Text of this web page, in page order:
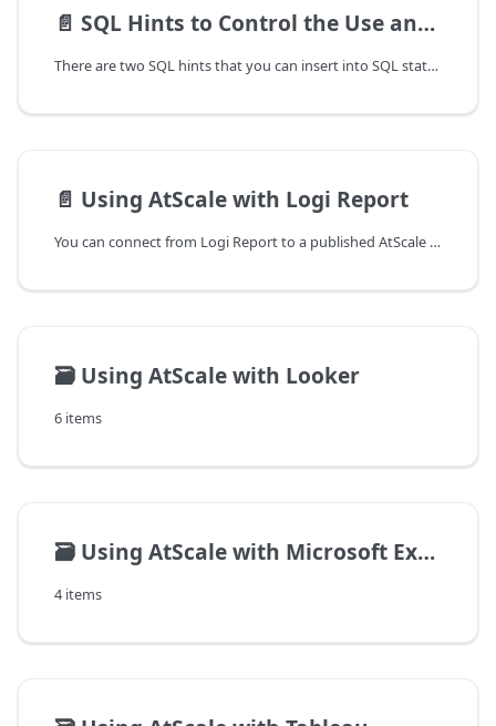
📄️ SQL Hints to Control the Use and Generation of Aggregate Tables
There are two SQL hints that you can insert into SQL statements to
📄️ Using AtScale with Logi Report
You can connect from Logi Report to a published AtScale cube using the
🗃️ Using AtScale with Looker
6 items
🗃️ Using AtScale with Microsoft Excel on Windows
4 items